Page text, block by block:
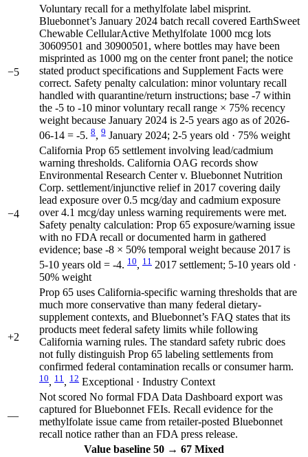
−5
Voluntary recall for a methylfolate label misprint.
Bluebonnet’s January 2024 batch recall covered EarthSweet
Chewable CellularActive Methylfolate 1000 mcg lots
30609501 and 30900501, where bottles may have been
misprinted as 1000 mg on the center front panel; the notice
stated product specifications and Supplement Facts were
correct. Safety penalty calculation: minor voluntary recall
handled with quarantine/return instructions; base -7 within
the -5 to -10 minor voluntary recall range × 75% recency
weight because January 2024 is 2-5 years ago as of 2026-
06-14 = -5. 8, 9 January 2024; 2-5 years old · 75% weight
−4
California Prop 65 settlement involving lead/cadmium
warning thresholds. California OAG records show
Environmental Research Center v. Bluebonnet Nutrition
Corp. settlement/injunctive relief in 2017 covering daily
lead exposure over 0.5 mcg/day and cadmium exposure
over 4.1 mcg/day unless warning requirements were met.
Safety penalty calculation: Prop 65 exposure/warning issue
with no FDA recall or documented harm in gathered
evidence; base -8 × 50% temporal weight because 2017 is
5-10 years old = -4. 10, 11 2017 settlement; 5-10 years old ·
50% weight
+2
Prop 65 uses California-specific warning thresholds that are
much more conservative than many federal dietary-
supplement contexts, and Bluebonnet’s FAQ states that its
products meet federal safety limits while following
California warning rules. The standard safety rubric does
not fully distinguish Prop 65 labeling settlements from
confirmed federal contamination recalls or consumer harm.
10, 11 , 12 Exceptional · Industry Context
—
Not scored No formal FDA Data Dashboard export was
captured for Bluebonnet FEIs. Recall evidence for the
methylfolate issue came from retailer-posted Bluebonnet
recall notice rather than an FDA press release.
Value baseline 50 → 67 Mixed